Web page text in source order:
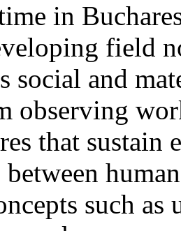
in
field
social and
observing
that sustain
between
such as